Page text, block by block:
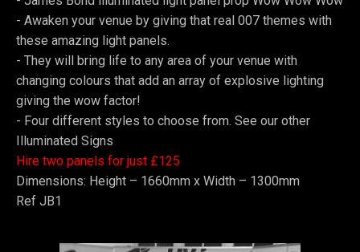
- Awaken your venue by giving that real 007 themes with
these amazing light panels.
- They will bring life to any area of your venue with
changing colours that add an array of explosive lighting
giving the wow factor!
- Four different styles to choose from. See our other
Illuminated Signs
Hire two panels for just £125
Dimensions: Height – 1660mm x Width – 1300mm
Ref JB1